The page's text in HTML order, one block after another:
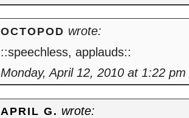
OCTOPOD wrote:
::speechless, applauds::
Monday, April 12, 2010 at 1:22 pm
APRIL G. wrote: